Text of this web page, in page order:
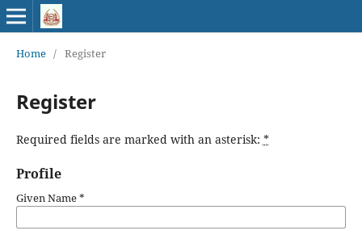
Home / Register
Register
Required fields are marked with an asterisk: *
Profile
Given Name*